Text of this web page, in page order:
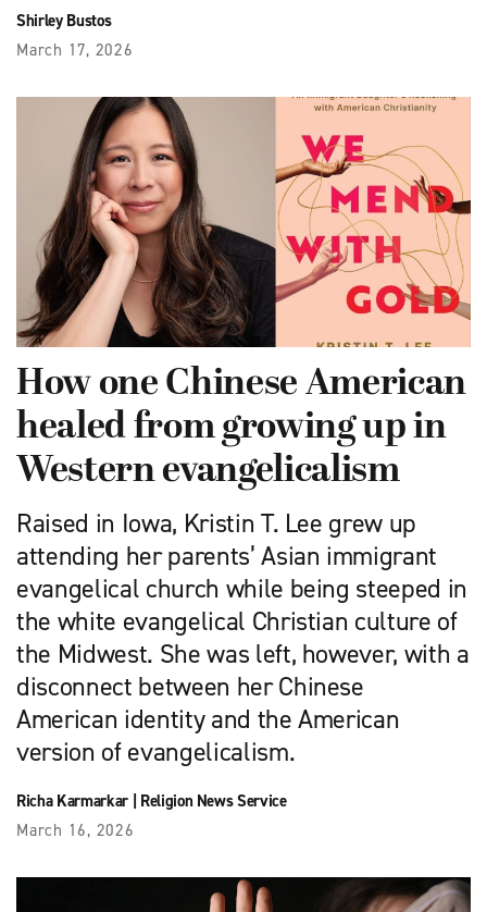
Shirley Bustos
March 17, 2026
How one Chinese American
healed from growing up in
Western evangelicalism
Raised in Iowa, Kristin T. Lee grew up
attending her parents’ Asian immigrant
evangelical church while being steeped in
the white evangelical Christian culture of
the Midwest. She was left, however, with a
disconnect between her Chinese
American identity and the American
version of evangelicalism.
Richa Karmarkar| Religion News Service
March 16, 2026